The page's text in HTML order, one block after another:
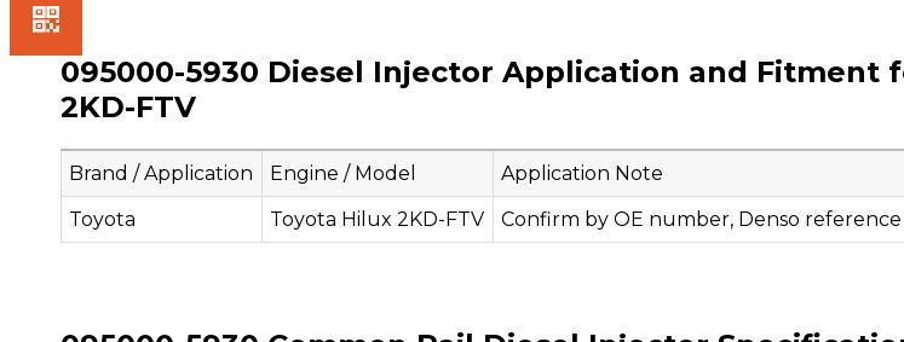
095000-5930 Diesel Injector Application and Fitment
2KD-FTV
Brand / Application Engine / Model
Application Note
Toyota
Toyota Hilux 2KD-FTV Confirm by OE number, Denso